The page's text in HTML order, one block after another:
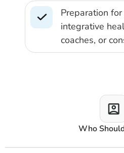
Who
Preparation
integrative
coaches, or